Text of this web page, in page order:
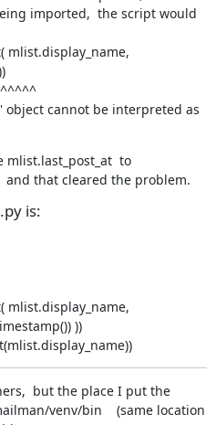
imported,  the script would
mlist.display_name,
object cannot be interpreted as
mlist.last_post_at  to
and that cleared the problem.
is:
mlist.display_name,
))
but the place I put the
venv/bin    (same location